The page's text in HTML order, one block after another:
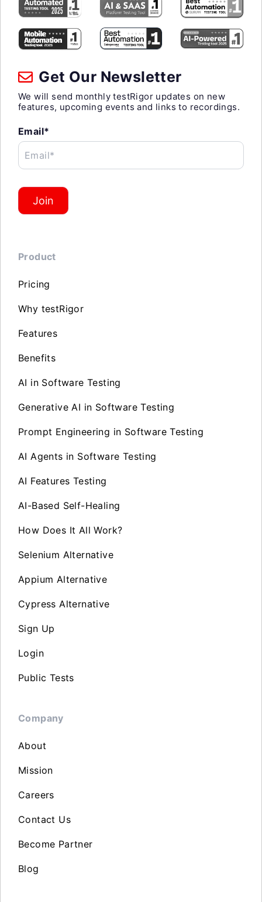
Get Our Newsletter
We will send monthly testRigor updates on new
features, upcoming events and links to recordings.
Email*
Email*
Join
Product
Pricing
Why testRigor
Features
Benefits
AI in Software Testing
Generative AI in Software Testing
Prompt Engineering in Software Testing
AI Agents in Software Testing
AI Features Testing
AI-Based Self-Healing
How Does It All Work?
Selenium Alternative
Appium Alternative
Cypress Alternative
Sign Up
Login
Public Tests
Company
About
Mission
Careers
Contact Us
Become Partner
Blog